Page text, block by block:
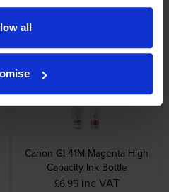
all
Canon GI-41PGBK Black High
Canon GI-41M Magenta High
Capacity Ink Bottle
£6.95 inc VAT